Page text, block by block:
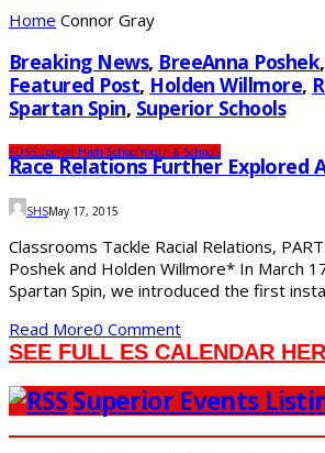
Home Connor Gray
Breaking News, BreeAnna Poshek,
Featured Post, Holden Willmore,
Spartan Spin, Superior Schools
SDSSuperior High SchoolYouth & Schools
Race Relations Further Explored
SHSMay 17, 2015
Classrooms Tackle Racial Relations,
Poshek and Holden Willmore* In March
Spartan Spin, we introduced the first
Read More0 Comment
SEE FULL ES CALENDAR
Superior Events